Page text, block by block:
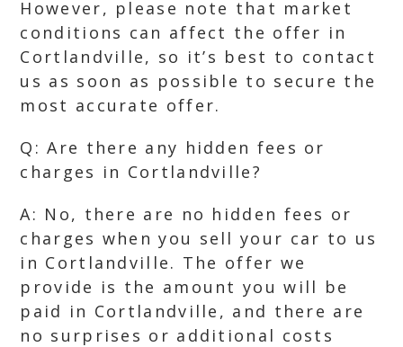
However, please note that market
conditions can affect the offer in
Cortlandville, so it’s best to contact
us as soon as possible to secure the
most accurate offer.
Q: Are there any hidden fees or
charges in Cortlandville?
A: No, there are no hidden fees or
charges when you sell your car to us
in Cortlandville. The offer we
provide is the amount you will be
paid in Cortlandville, and there are
no surprises or additional costs